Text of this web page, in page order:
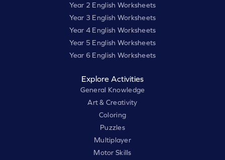
Year 2 English Worksheets
Year 3 English Worksheets
Year 4 English Worksheets
Year 5 English Worksheets
Year 6 English Worksheets
Explore Activities
General Knowledge
Art & Creativity
Coloring
Puzzles
Multiplayer
Motor Skills